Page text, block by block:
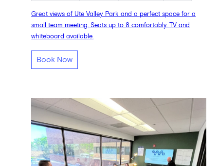
Great views of Ute Valley Park and a perfect space for a
small team meeting. Seats up to 8 comfortably. TV and
whiteboard available.
Book Now